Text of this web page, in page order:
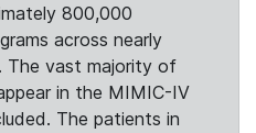
800,000
across nearly
The vast majority of
in the MIMIC-IV
The patients in